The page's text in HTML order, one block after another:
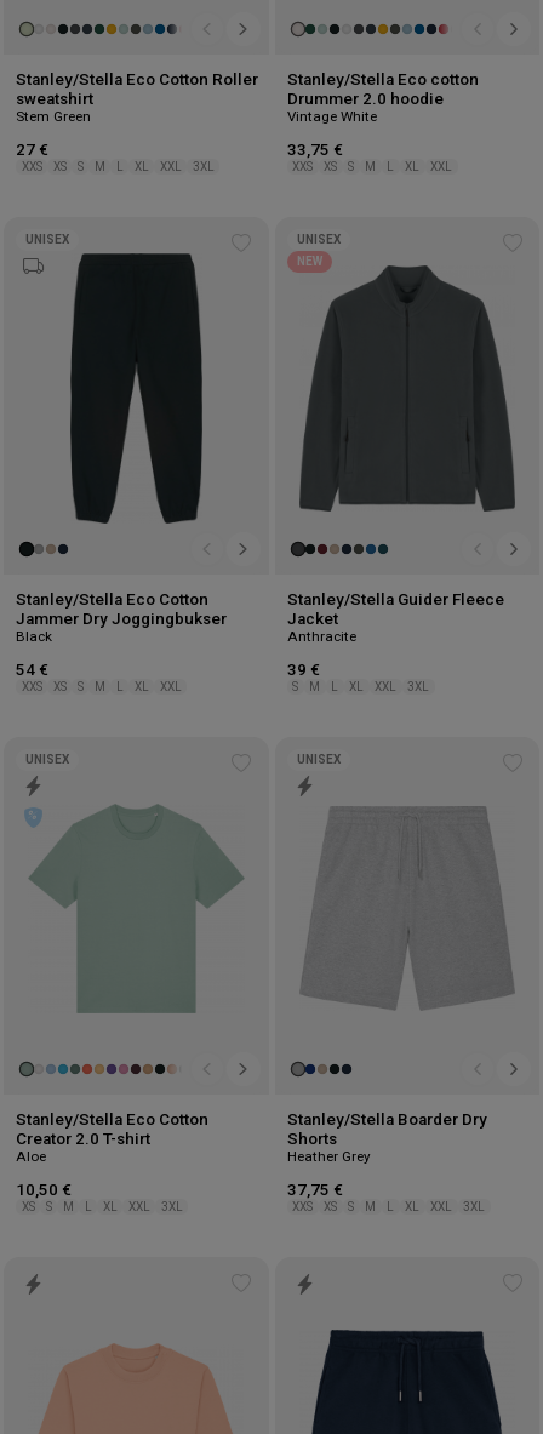
Stanley/Stella Eco Cotton Roller
sweatshirt
Stem Green
27 €
XXS XS S M XL XXL 3XL
Stanley/Stella Eco cotton
Drummer 2.0 hoodie
Vintage White
33,75 €
XXS XS S M XL XXL
UNISEX
Stanley/Stella Eco Cotton
Jammer Dry Joggingbukser
Black
54 €
XXS XS S M XL XXL
UNISEX
NEW
Stanley/Stella Guider Fleece
Jacket
Anthracite
39 €
S M XL XXL 3XL
UNISEX
Stanley/Stella Eco Cotton
Creator 2.0 T-shirt
Aloe
10,50 €
XS S M XL XXL 3XL
UNISEX
Stanley/Stella Boarder Dry
Shorts
Heather Grey
37,75 €
XXS XS S M XL XXL 3XL